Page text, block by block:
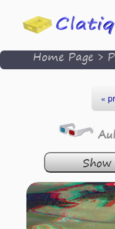
Home Page>
«